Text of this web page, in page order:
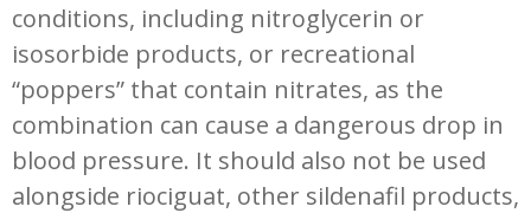
conditions, including nitroglycerin or
isosorbide products, or recreational
“poppers” that contain nitrates, as the
combination can cause a dangerous drop in
blood pressure. It should also not be used
alongside riociguat, other sildenafil products,